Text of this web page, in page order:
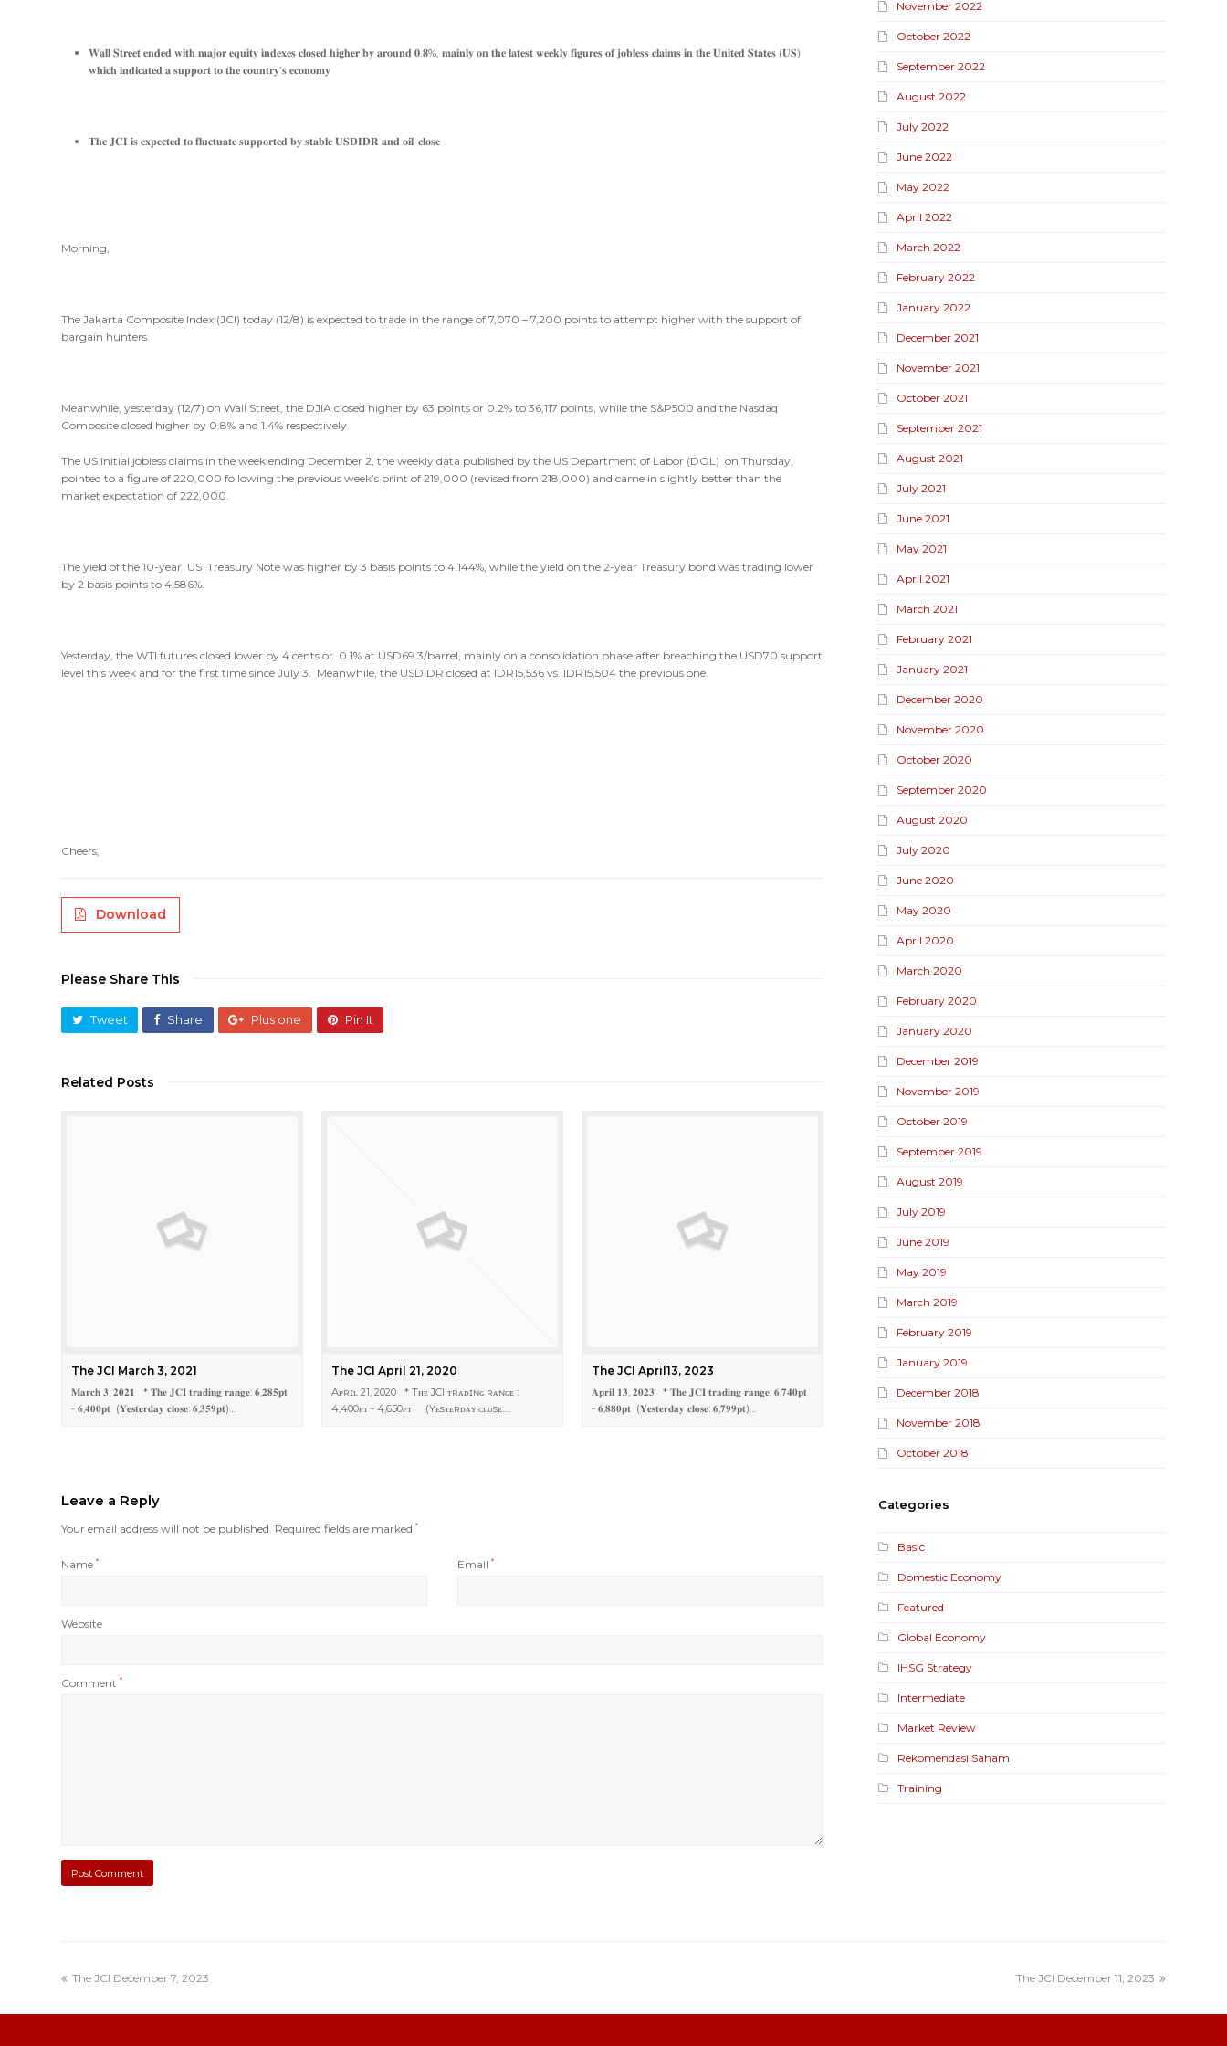
𝐖𝐚𝐥𝐥 𝐒𝐭𝐫𝐞𝐞𝐭 𝐞𝐧𝐝𝐞𝐝 𝐰𝐢𝐭𝐡 𝐦𝐚𝐣𝐨𝐫 𝐞𝐪𝐮𝐢𝐭𝐲 𝐢𝐧𝐝𝐞𝐱𝐞𝐬 𝐜𝐥𝐨𝐬𝐞𝐝 𝐡𝐢𝐠𝐡𝐞𝐫 𝐛𝐲 𝐚𝐫𝐨𝐮𝐧𝐝 𝟎.𝟖%, 𝐦𝐚𝐢𝐧𝐥𝐲 𝐨𝐧 𝐭𝐡𝐞 𝐥𝐚𝐭𝐞𝐬𝐭 𝐰𝐞𝐞𝐤𝐥𝐲 𝐟𝐢𝐠𝐮𝐫𝐞𝐬 𝐨𝐟 𝐣𝐨𝐛𝐥𝐞𝐬𝐬 𝐜𝐥𝐚𝐢𝐦𝐬 𝐢𝐧 𝐭𝐡𝐞 𝐔𝐧𝐢𝐭𝐞𝐝 𝐒𝐭𝐚𝐭𝐞𝐬 (𝐔𝐒)
𝐰𝐡𝐢𝐜𝐡 𝐢𝐧𝐝𝐢𝐜𝐚𝐭𝐞𝐝 𝐚 𝐬𝐮𝐩𝐩𝐨𝐫𝐭 𝐭𝐨 𝐭𝐡𝐞 𝐜𝐨𝐮𝐧𝐭𝐫𝐲’𝐬 𝐞𝐜𝐨𝐧𝐨𝐦𝐲
𝐓𝐡𝐞 𝐉𝐂𝐈 𝐢𝐬 𝐞𝐱𝐩𝐞𝐜𝐭𝐞𝐝 𝐭𝐨 𝐟𝐥𝐮𝐜𝐭𝐮𝐚𝐭𝐞 𝐬𝐮𝐩𝐩𝐨𝐫𝐭𝐞𝐝 𝐛𝐲 𝐬𝐭𝐚𝐛𝐥𝐞 𝐔𝐒𝐃𝐈𝐃𝐑 𝐚𝐧𝐝 𝐨𝐢𝐥-𝐜𝐥𝐨𝐬𝐞
Morning,
The Jakarta Composite Index (JCI) today (12/8) is expected to trade in the range of 7,070 – 7,200 points to attempt higher with the support of
bargain hunters.
Meanwhile, yesterday (12/7) on Wall Street, the DJIA closed higher by 63 points or 0.2% to 36,117 points, while the S&P500 and the Nasdaq
Composite closed higher by 0.8% and 1.4% respectively.
The US initial jobless claims in the week ending December 2, the weekly data published by the US Department of Labor (DOL) on Thursday,
pointed to a figure of 220,000 following the previous week’s print of 219,000 (revised from 218,000) and came in slightly better than the
market expectation of 222,000.
The yield of the 10-year US Treasury Note was higher by 3 basis points to 4.144%, while the yield on the 2-year Treasury bond was trading lower
by 2 basis points to 4.586%.
Yesterday, the WTI futures closed lower by 4 cents or 0.1% at USD69.3/barrel, mainly on a consolidation phase after breaching the USD70 support
level this week and for the first time since July 3. Meanwhile, the USDIDR closed at IDR15,536 vs. IDR15,504 the previous one.
Cheers,
Download
Please Share This
Tweet Share Plus one Pin It
Related Posts
The JCI March 3, 2021
𝐌𝐚𝐫𝐜𝐡 𝟑, 𝟐𝟎𝟐𝟏 * 𝐓𝐡𝐞 𝐉𝐂𝐈 𝐭𝐫𝐚𝐝𝐢𝐧𝐠 𝐫𝐚𝐧𝐠𝐞: 𝟔,𝟐𝟖𝟓𝐩𝐭
- 𝟔,𝟒𝟎𝟎𝐩𝐭 (𝐘𝐞𝐬𝐭𝐞𝐫𝐝𝐚𝐲 𝐜𝐥𝐨𝐬𝐞: 𝟔,𝟑𝟓𝟗𝐩𝐭)…
The JCI April 21, 2020
Aᴘʀɪʟ 21, 2020 * Tʜᴇ JCI ᴛʀᴀᴅɪɴɢ ʀᴀɴɢᴇ :
4,400ᴘᴛ - 4,650ᴘᴛ (Yᴇsᴛᴇʀᴅᴀʏ ᴄʟᴏsᴇ:…
The JCI April13, 2023
𝐀𝐩𝐫𝐢𝐥 𝟏𝟑, 𝟐𝟎𝟐𝟑 * 𝐓𝐡𝐞 𝐉𝐂𝐈 𝐭𝐫𝐚𝐝𝐢𝐧𝐠 𝐫𝐚𝐧𝐠𝐞: 𝟔,𝟕𝟒𝟎𝐩𝐭
- 𝟔,𝟖𝟖𝟎𝐩𝐭 (𝐘𝐞𝐬𝐭𝐞𝐫𝐝𝐚𝐲 𝐜𝐥𝐨𝐬𝐞: 𝟔,𝟕𝟗𝟗𝐩𝐭)…
Leave a Reply
Your email address will not be published. Required fields are marked*
Name* Email*
Website
Comment*
November 2022
October 2022
September 2022
August 2022
July 2022
June 2022
May 2022
April 2022
March 2022
February 2022
January 2022
December 2021
November 2021
October 2021
September 2021
August 2021
July 2021
June 2021
May 2021
April 2021
March 2021
February 2021
January 2021
December 2020
November 2020
October 2020
September 2020
August 2020
July 2020
June 2020
May 2020
April 2020
March 2020
February 2020
January 2020
December 2019
November 2019
October 2019
September 2019
August 2019
July 2019
June 2019
May 2019
March 2019
February 2019
January 2019
December 2018
November 2018
October 2018
Categories
Basic
Domestic Economy
Featured
Global Economy
IHSG Strategy
Intermediate
Market Review
Rekomendasi Saham
Training
The JCI December 7, 2023 The JCI December 11, 2023